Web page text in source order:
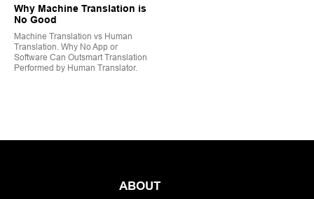
Why Machine Translation is
No Good
Machine Translation vs Human
Translation. Why No App or
Software Can Outsmart Translation
Performed by Human Translator.
ABOUT